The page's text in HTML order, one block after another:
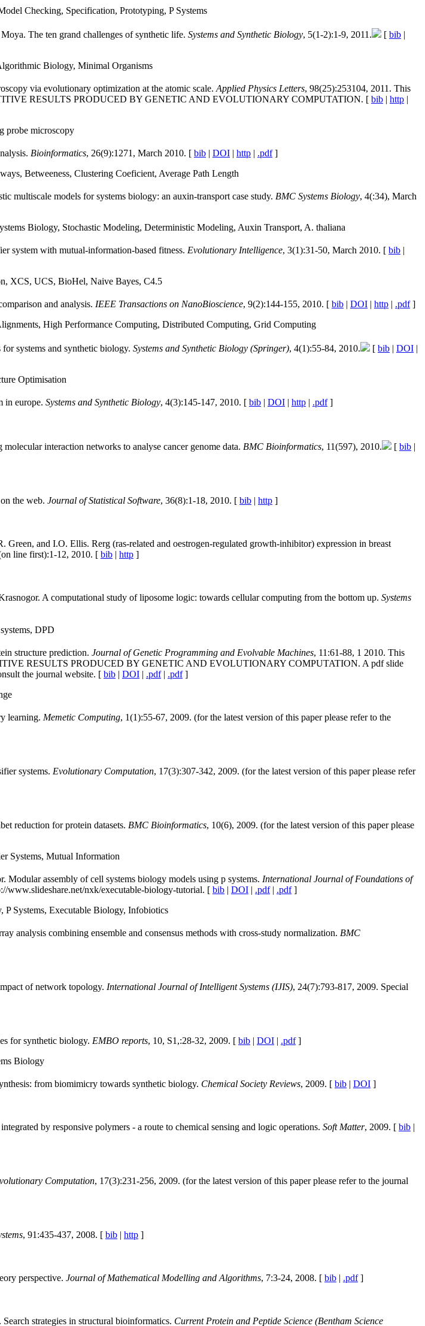
Checking, Specification, Prototyping, P Systems
The ten grand challenges of synthetic life. Systems and Synthetic Biology, 5(1-2):1-9, 2011. [ bib |
Biology, Minimal Organisms
via evolutionary optimization at the atomic scale.Applied Physics Letters, 98(25):253104, 2011. This
RESULTS PRODUCED BY GENETIC AND EVOLUTIONARY COMPUTATION. [ bib | http |
probe microscopy
Bioinformatics, 26(9):1271, March 2010. [ bib | DOI | http | .pdf]
Betweeness, Clustering Coeficient, Average Path Length
multiscale models for systems biology: an auxin-transport case study. BMC Systems Biology, 4(:34), March
Biology, Stochastic Modeling, Deterministic Modeling, Auxin Transport, A. thaliana
system with mutual-information-based fitness. Evolutionary Intelligence, 3(1):31-50, March 2010. [ bib |
XCS, UCS, BioHel, Naive Bayes, C4.5
and analysis. IEEE Transactions on NanoBioscience, 9(2):144-155, 2010. [ bib | DOI | http | .pdf]
High Performance Computing, Distributed Computing, Grid Computing
systems and synthetic biology. Systems and Synthetic Biology (Springer), 4(1):55-84, 2010. [ bib | DOI |
Optimisation
in europe. Systems and Synthetic Biology, 4(3):145-147, 2010. [ bib | DOI | http | .pdf]
interaction networks to analyse cancer genome data. BMC Bioinformatics, 11(597), 2010. [ bib |
the web. Journal of Statistical Software, 36(8):1-18, 2010. [ bib | http ]
and I.O. Ellis. Rerg (ras-related and oestrogen-regulated growth-inhibitor) expression in breast
line first):1-12, 2010. [ bib | http ]
A computational study of liposome logic: towards cellular computing from the bottom up. Systems
DPD
structure prediction. Journal of Genetic Programming and Evolvable Machines, 11:61-88, 1 2010. This
RESULTS PRODUCED BY GENETIC AND EVOLUTIONARY COMPUTATION. A pdf slide
the journal website. [ bib | DOI | .pdf| .pdf]
learning. Memetic Computing, 1(1):55-67, 2009. (for the latest version of this paper please refer to the
systems. Evolutionary Computation, 17(3):307-342, 2009. (for the latest version of this paper please refer
reduction for protein datasets. BMC Bioinformatics, 10(6), 2009. (for the latest version of this paper please
Systems, Mutual Information
assembly of cell systems biology models using p systems. International Journal of Foundations of
www.slideshare.net/nxk/executable-biology-tutorial. [ bib | DOI | .pdf| .pdf]
Systems, Executable Biology, Infobiotics
analysis combining ensemble and consensus methods with cross-study normalization. BMC
of network topology. International Journal of Intelligent Systems (IJIS), 24(7):793-817, 2009. Special
for synthetic biology. EMBO reports, 10, S1,:28-32, 2009. [ bib | DOI | .pdf]
Biology
from biomimicry towards synthetic biology. Chemical Society Reviews, 2009. [ bib | DOI ]
by responsive polymers - a route to chemical sensing and logic operations. Soft Matter, 2009. [ bib |
Computation, 17(3):231-256, 2009. (for the latest version of this paper please refer to the journal
, 91:435-437, 2008. [ bib | http ]
perspective. Journal of Mathematical Modelling and Algorithms, 7:3-24, 2008. [ bib | .pdf]
strategies in structural bioinformatics. Current Protein and Peptide Science (Bentham Science